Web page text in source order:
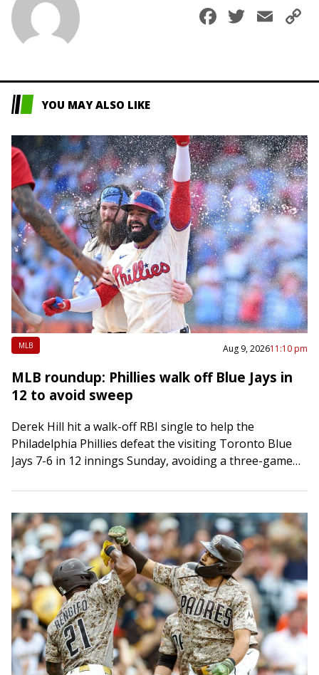
Facebook
YOU MAY ALSO LIKE
MLB Aug 9, 202611:10 pm
MLB roundup: Phillies walk off Blue Jays in
12 to avoid sweep
Derek Hill hit a walk-off RBI single to help the
Philadelphia Phillies defeat the visiting Toronto Blue
Jays 7-6 in 12 innings Sunday, avoiding a three-game